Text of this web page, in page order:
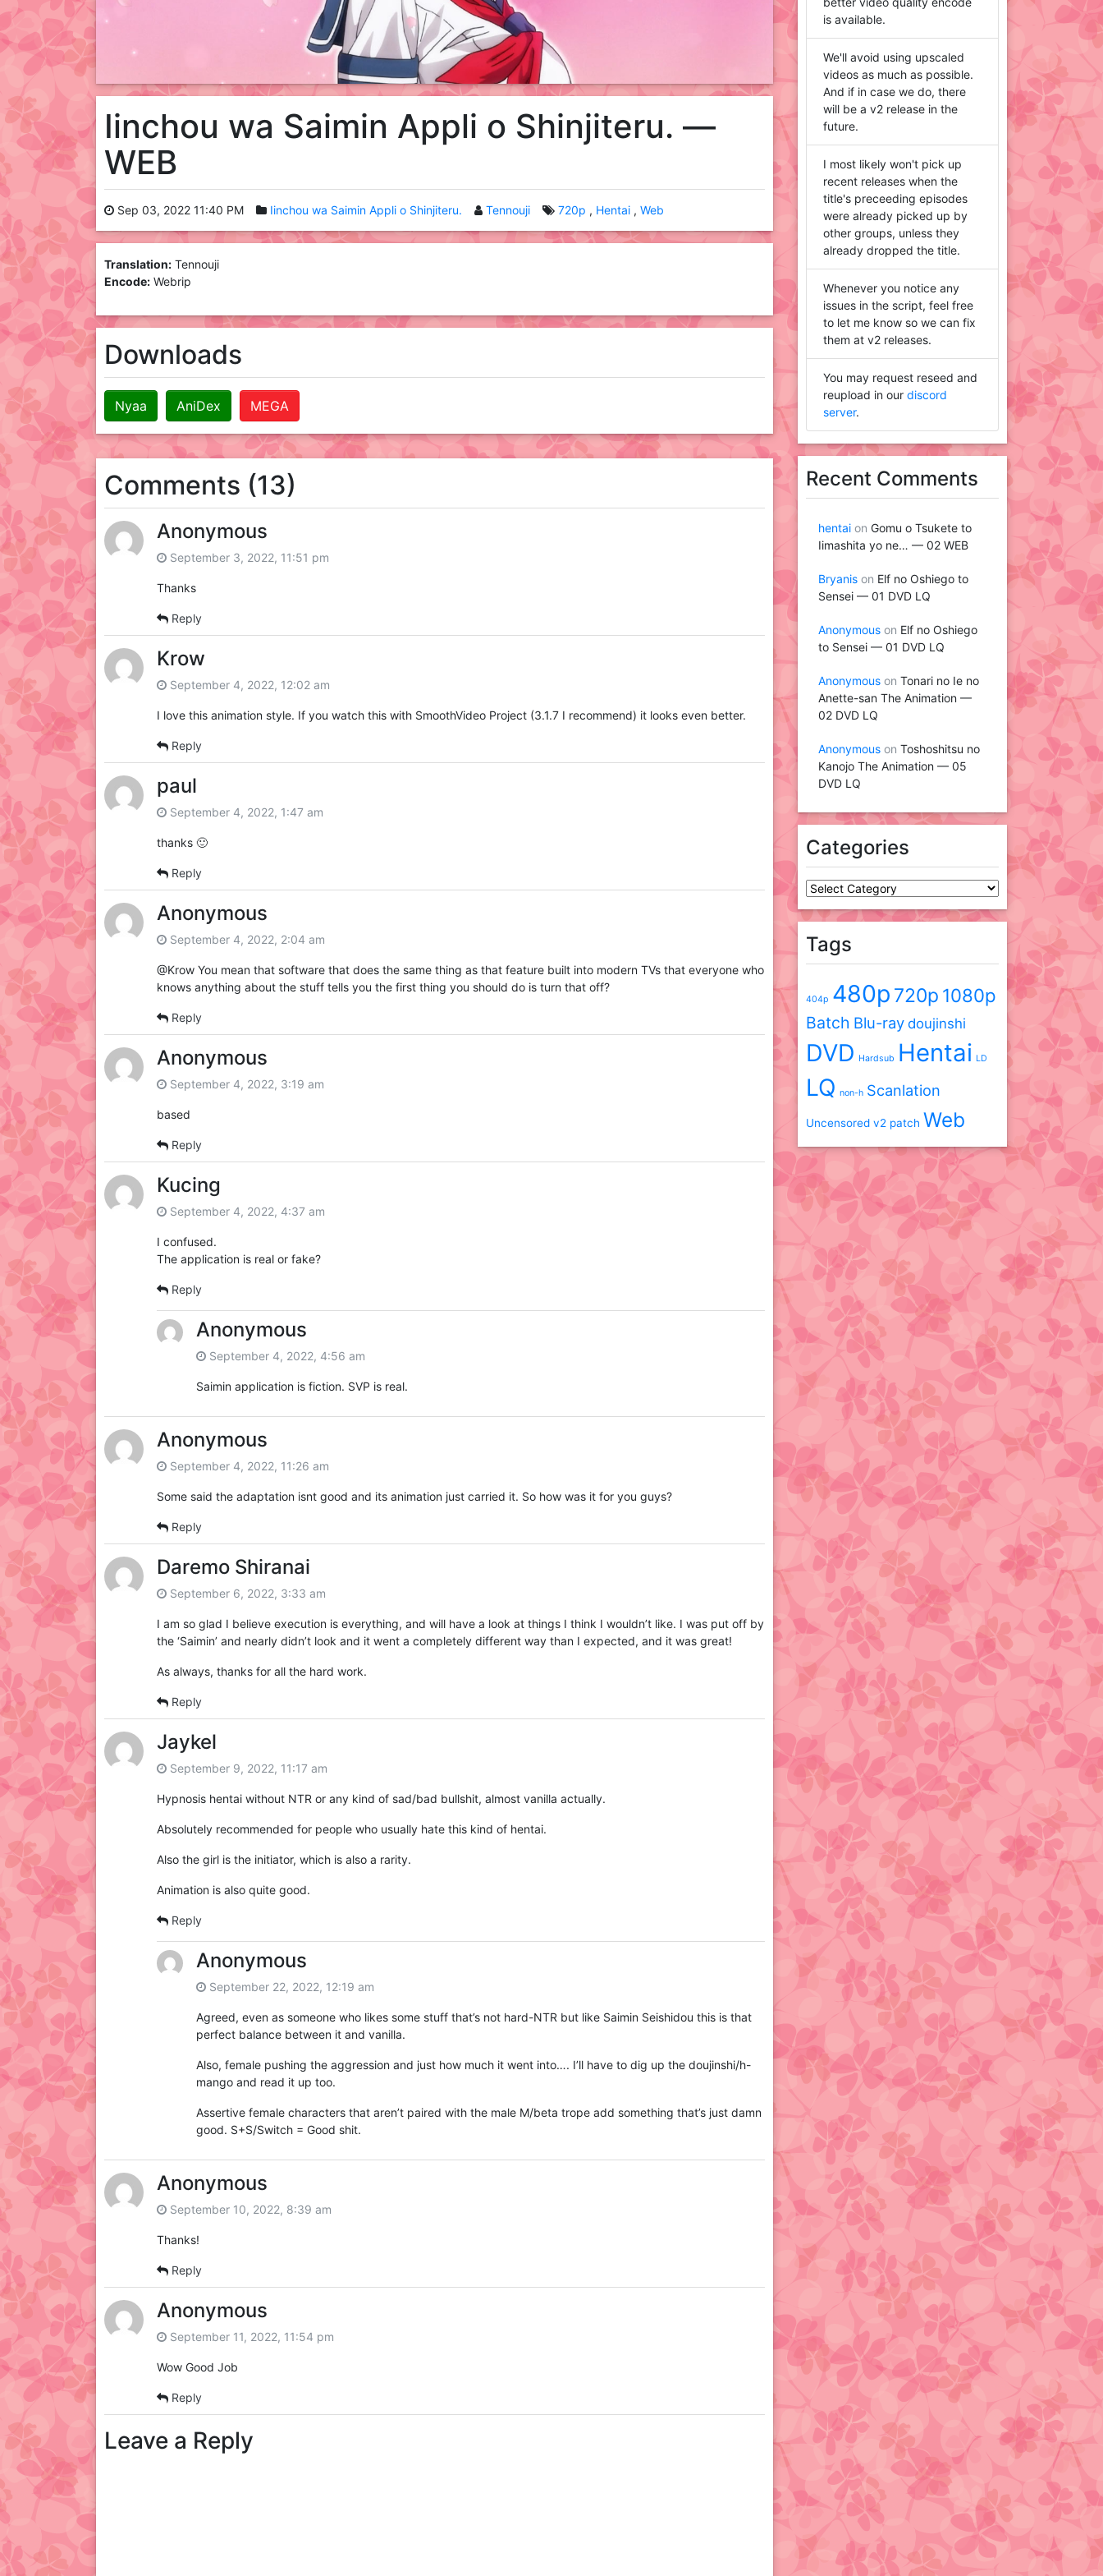
Iinchou wa Saimin Appli o Shinjiteru. —
WEB
Sep 03, 2022 11:40 PM Iinchou wa Saimin Appli o Shinjiteru. Tennouji 720p Hentai Web
Translation: Tennouji
Encode: Webrip
Downloads
Nyaa AniDex MEGA
Comments (13)
Anonymous
September 3, 2022, 11:51 pm
Thanks
Reply
Krow
September 4, 2022, 12:02 am
I love this animation style. If you watch this with SmoothVideo Project (3.1.7 I recommend) it looks even better.
Reply
paul
September 4, 2022, 1:47 am
thanks 🙂
Reply
Anonymous
September 4, 2022, 2:04 am
@Krow You mean that software that does the same thing as that feature built into modern TVs that everyone who
knows anything about the stuff tells you the first thing you should do is turn that off?
Reply
Anonymous
September 4, 2022, 3:19 am
based
Reply
Kucing
September 4, 2022, 4:37 am
I confused.
The application is real or fake?
Reply
Anonymous
September 4, 2022, 4:56 am
Saimin application is fiction. SVP is real.
Anonymous
September 4, 2022, 11:26 am
Some said the adaptation isnt good and its animation just carried it. So how was it for you guys?
Reply
Daremo Shiranai
September 6, 2022, 3:33 am
I am so glad I believe execution is everything, and will have a look at things I think I wouldn’t like. I was put off by
the ‘Saimin’ and nearly didn’t look and it went a completely different way than I expected, and it was great!
As always, thanks for all the hard work.
Reply
Jaykel
September 9, 2022, 11:17 am
Hypnosis hentai without NTR or any kind of sad/bad bullshit, almost vanilla actually.
Absolutely recommended for people who usually hate this kind of hentai.
Also the girl is the initiator, which is also a rarity.
Animation is also quite good.
Reply
Anonymous
September 22, 2022, 12:19 am
Agreed, even as someone who likes some stuff that’s not hard-NTR but like Saimin Seishidou this is that
perfect balance between it and vanilla.
Also, female pushing the aggression and just how much it went into…. I’ll have to dig up the doujinshi/h-
mango and read it up too.
Assertive female characters that aren’t paired with the male M/beta trope add something that’s just damn
good. S+S/Switch = Good shit.
Anonymous
September 10, 2022, 8:39 am
Thanks!
Reply
Anonymous
September 11, 2022, 11:54 pm
Wow Good Job
Reply
Leave a Reply
is available.
We'll avoid using upscaled
videos as much as possible.
And if in case we do, there
will be a v2 release in the
future.
I most likely won't pick up
recent releases when the
title's preceeding episodes
were already picked up by
other groups, unless they
already dropped the title.
Whenever you notice any
issues in the script, feel free
to let me know so we can fix
them at v2 releases.
You may request reseed and
reupload in our discord
server.
Recent Comments
hentai on Gomu o Tsukete to
Iimashita yo ne… — 02 WEB
Bryanis on Elf no Oshiego to
Sensei — 01 DVD LQ
Anonymous on Elf no Oshiego
to Sensei — 01 DVD LQ
Anonymous on Tonari no Ie no
Anette-san The Animation —
02 DVD LQ
Anonymous on Toshoshitsu no
Kanojo The Animation — 05
DVD LQ
Categories
Categories
Tags
404p 480p 720p 1080p
Batch Blu-ray doujinshi
DVD Hardsub Hentai LD
LQ non-h Scanlation
Uncensored v2 patch Web